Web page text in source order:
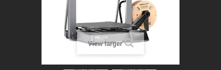
View larger